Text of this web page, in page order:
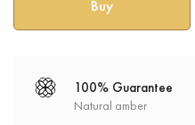
100% Guarantee
Natural amber